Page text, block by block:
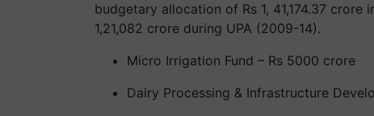
budgetary allocation of Rs 1, 41,174.37 crore
1,21,082 crore during UPA (2009-14).
Micro Irrigation Fund – Rs 5000 crore
Dairy Processing & Infrastructure